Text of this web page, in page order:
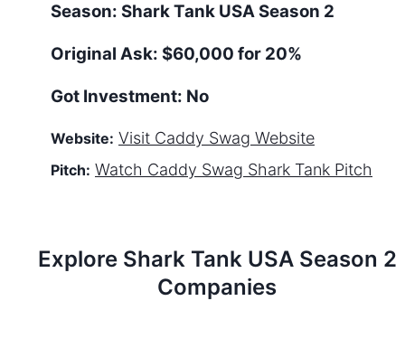
Season: Shark Tank USA Season 2
Original Ask: $60,000 for 20%
Got Investment: No
Website: Visit Caddy Swag Website
Pitch: Watch Caddy Swag Shark Tank Pitch
Explore Shark Tank USASeason 2
Companies